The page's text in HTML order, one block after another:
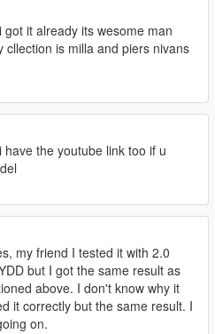
i got it already its wesome man
cllection is milla and piers nivans
i have the youtube link too if u
my friend I tested it with 2.0
but I got the same result as
above. I don't know why it
it correctly but the same result. I
on.